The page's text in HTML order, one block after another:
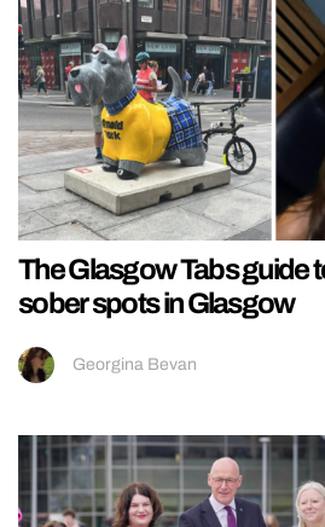
The Glasgow Tabs guide
sober spots in Glasgow
Georgina Bevan